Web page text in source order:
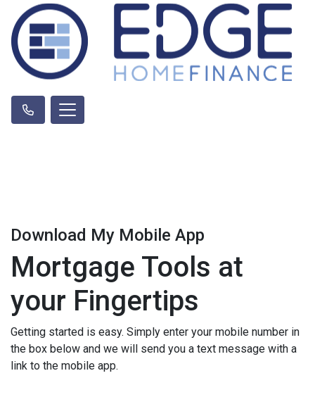
Download My Mobile App
Mortgage Tools at
your Fingertips
Getting started is easy. Simply enter your mobile number in
the box below and we will send you a text message with a
link to the mobile app.